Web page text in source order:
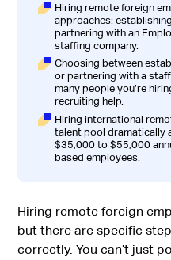
Hiring remote foreign
approaches:
partnering with an
staffing company.
Choosing between
or partnering with a
many people you’re
recruiting help.
Hiring international
talent pool dramatically
$35,000 to $55,000
based employees.
Hiring remote foreign
but there are specific
correctly. You can’t just